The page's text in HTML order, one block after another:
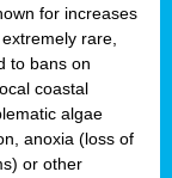
for increases
rare,
to bans on
coastal
algae
anoxia (loss of
or other